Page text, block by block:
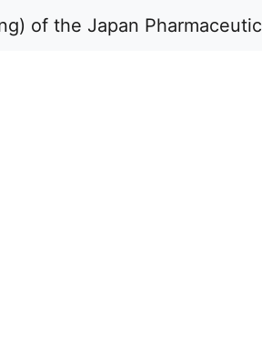
of the Japan